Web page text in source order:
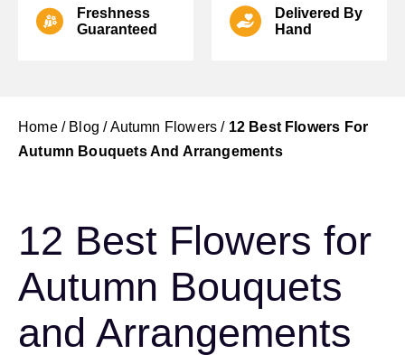
Freshness
Guaranteed
Delivered By
Hand
Home/ Blog /Autumn Flowers / 12 Best Flowers For
Autumn Bouquets And Arrangements
12 Best Flowers for
Autumn Bouquets
and Arrangements